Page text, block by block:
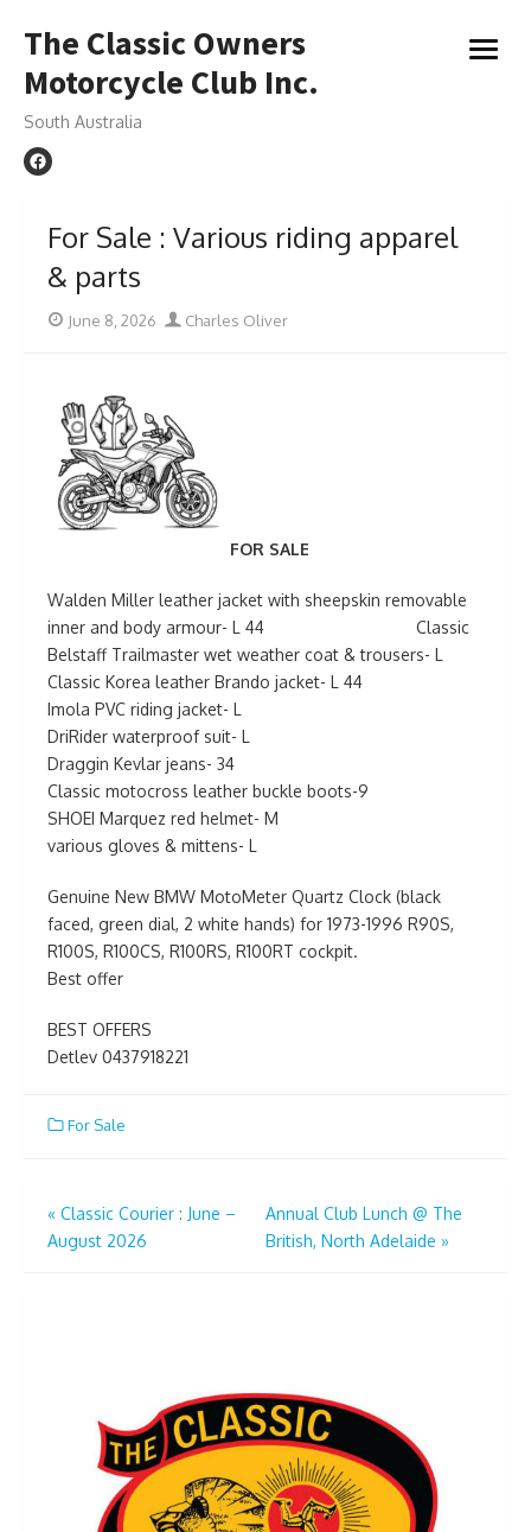
to
The Classic Owners
Motorcycle Club Inc.
South Australia
open
For Sale : Various riding apparel
& parts
PostedJune 8, 2026 Author
Charles Oliver
FOR SALE
Walden Miller leather jacket with sheepskin removable
inner and body armour- L 44 Classic
Belstaff Trailmaster wet weather coat & trousers- L
Classic Korea leather Brando jacket- L 44
Imola PVC riding jacket- L
DriRider waterproof suit- L
Draggin Kevlar jeans- 34
Classic motocross leather buckle boots-9
SHOEI Marquez red helmet- M
various gloves & mittens- L
Genuine New BMW MotoMeter Quartz Clock (black
faced, green dial, 2 white hands) for 1973-1996 R90S,
R100S, R100CS, R100RS, R100RT cockpit.
Best offer
BEST OFFERS
Detlev 0437918221
For Sale
Post
navigation
« Classic Courier : June –
August 2026
Annual Club Lunch @ The
British, North Adelaide »